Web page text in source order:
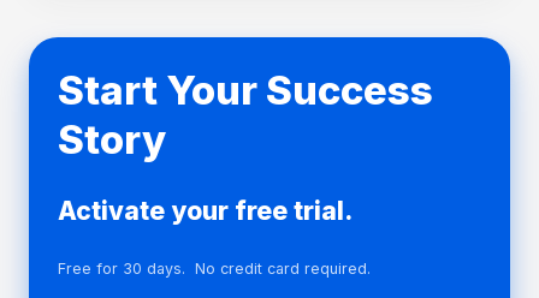
Start Your Success
Story
Activate your free trial.
Free for 30 days. No credit card required.